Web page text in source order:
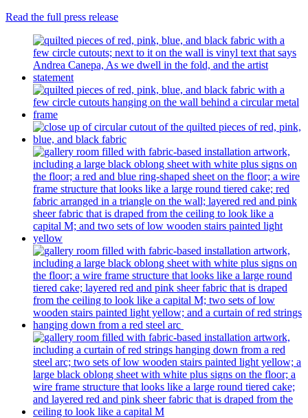
Read the full press release